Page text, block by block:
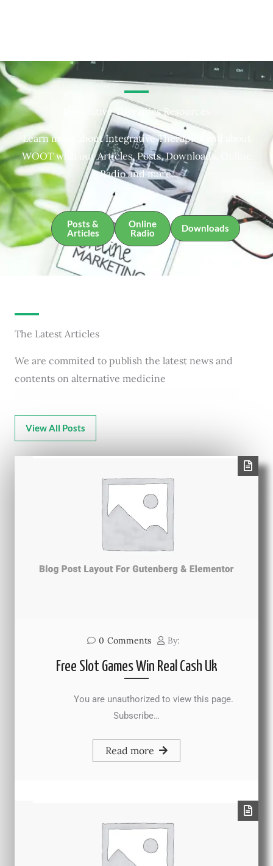
Integrative Therapies Resources
Learn more about Integrative Therapies and about
WOOT with our Articles, Posts, Downloads, Online
Radio and more.
Posts &
Articles
Online
Radio
Downloads
The Latest Articles
We are commited to publish the latest news and
contents on alternative medicine
View All Posts
0 Comments By:
Free Slot Games Win Real Cash Uk
You are unauthorized to view this page.
Subscribe…
Read more